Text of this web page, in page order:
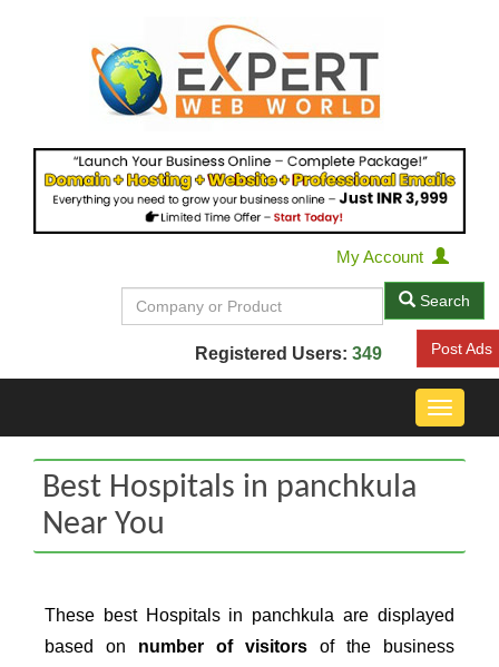
My Account
Search
Registered Users: 349 Post Ads
Toggle
Best Hospitals in panchkula
Near You
These best Hospitals in panchkula are displayed
based on number of visitors of the business